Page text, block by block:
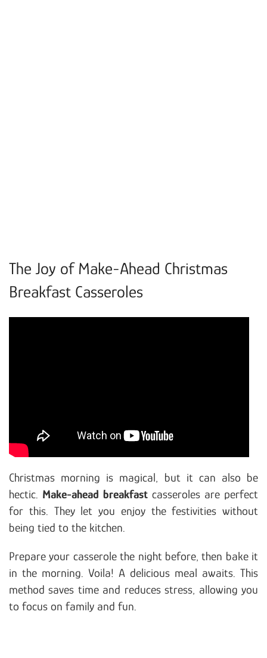
The Joy of Make-Ahead Christmas
Breakfast Casseroles
Christmas morning is magical, but it can also be
hectic. Make-ahead breakfast casseroles are perfect
for this. They let you enjoy the festivities without
being tied to the kitchen.
Prepare your casserole the night before, then bake it
in the morning. Voila! A delicious meal awaits. This
method saves time and reduces stress, allowing you
to focus on family and fun.